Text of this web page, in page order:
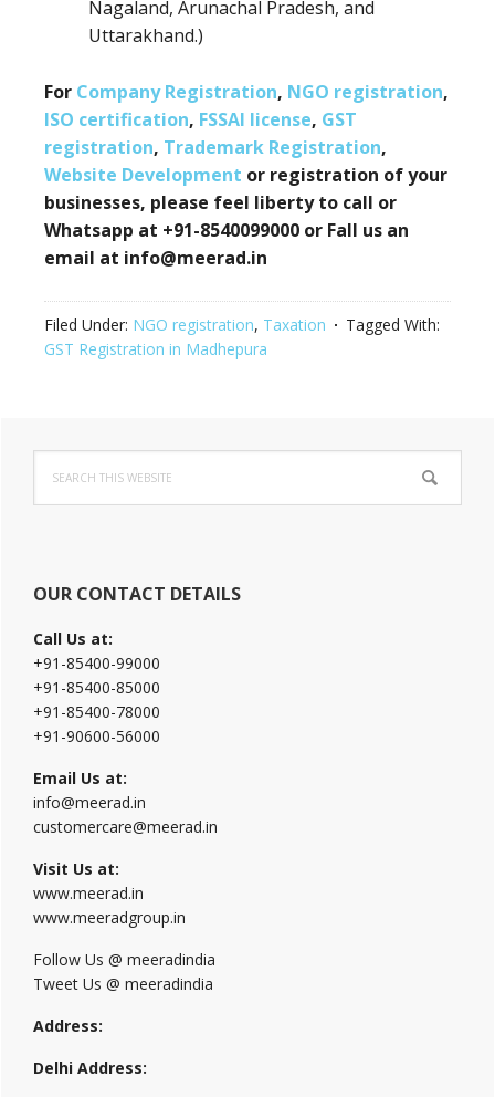
Nagaland, Arunachal Pradesh, and
Uttarakhand.)
For Company Registration, NGO registration,
ISO certification, FSSAI license, GST
registration, Trademark Registration,
Website Development or registration of your
businesses, please feel liberty to call or
Whatsapp at +91-8540099000 or Fall us an
email at info@meerad.in
Filed Under: NGO registration, Taxation
Tagged With:
GST Registration in Madhepura
Primary
Sidebar
this
website
OUR CONTACT DETAILS
Call Us at:
+91-85400-99000
+91-85400-85000
+91-85400-78000
+91-90600-56000
Email Us at:
info@meerad.in
customercare@meerad.in
Visit Us at:
www.meerad.in
www.meeradgroup.in
Follow Us @ meeradindia
Tweet Us @ meeradindia
Address:
Delhi Address: